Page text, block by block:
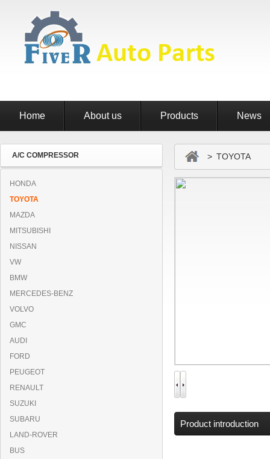
Home About us Products News
A/C COMPRESSOR
HONDA
TOYOTA
MAZDA
MITSUBISHI
NISSAN
VW
BMW
MERCEDES-BENZ
VOLVO
GMC
AUDI
FORD
PEUGEOT
RENAULT
SUZUKI
SUBARU
LAND-ROVER
BUS
> TOYOTA
Product introduction